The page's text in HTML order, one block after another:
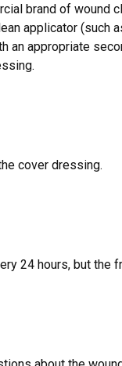
brand of wound
applicator (such
an appropriate
cover dressing.
24 hours, but the